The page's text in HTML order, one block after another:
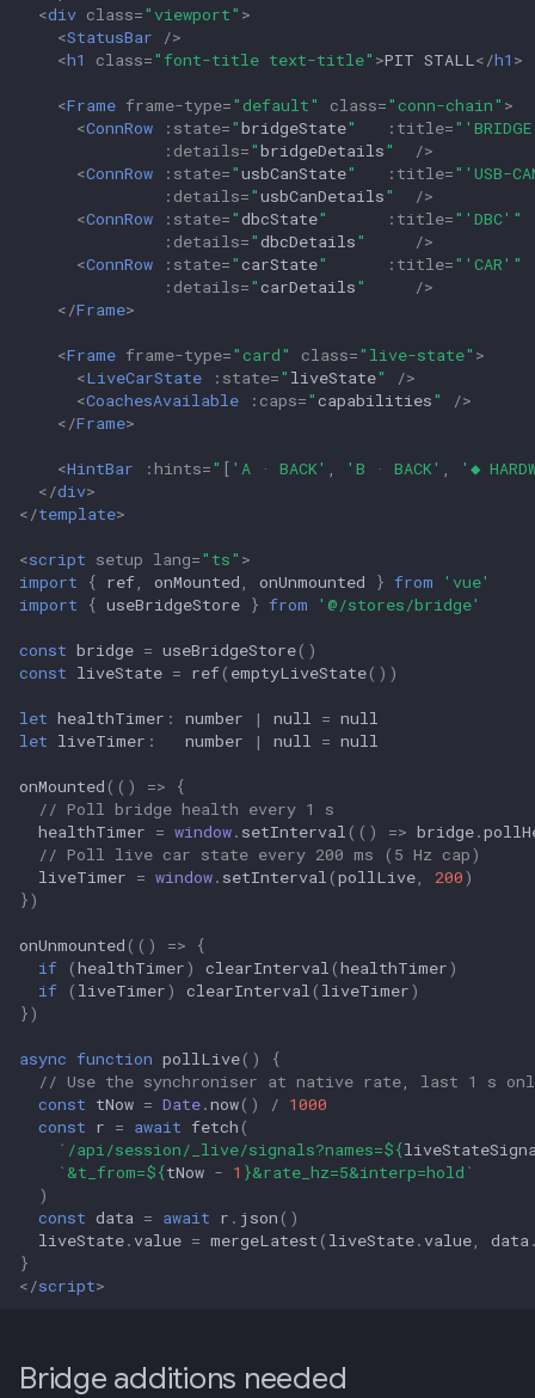
<div class="viewport" >
<StatusBar
/>
<h1 class="font-title text-title" >PIT STALL </h1 >
<Frame frame-type="default" class="conn-chain" >
<ConnRow : state="bridgeState" : title="
: details="bridgeDetails"
/>
<ConnRow : state="usbCanState" : title=" 'USB-
: details="usbCanDetails"
/>
<ConnRow : state="dbcState" : title=" 'DBC' "
: details="dbcDetails"
/>
<ConnRow : state="carState" : title=" 'CAR' "
: details="carDetails"
/>
</Frame>
<Frame frame-type="card" class="live-state" >
<LiveCarState : state=" liveState"
/>
<CoachesAvailable : caps="capabilities"
/>
</Frame>
<HintBar : hints=" [ 'A · BACK' 'B · BACK'
'◆
</div>
</template>
<script setup lang="ts" >
import
{ ref onMounted onUnmounted } from
'vue'
import
{ useBridgeStore } from '@/stores/bridge'
const bridge = useBridgeStore()
const liveState = ref( emptyLiveState())
let healthTimer : number | null = null
let liveTimer : number | null = null
onMounted (() =>
{
// Poll bridge health every 1 s
healthTimer = window. setInterval (() => bridge.
// Poll live car state every 200 ms (5 Hz cap)
liveTimer = window. setInterval (pollLive 200)
})
onUnmounted (() =>
{
if
(healthTimer) clearInterval (healthTimer)
if
( liveTimer) clearInterval ( liveTimer)
})
async function pollLive()
{
// Use the synchroniser at native rate, last 1 s
const tNow = Date.now() / 1000
const r = await fetch (
`/api/session/_live/signals?names=${
`&t_from=${tNow - 1 }&rate_hz=5&interp=hold`
)
const data = await r . json ()
liveState. value = mergeLatest ( liveState. value data
}
</script>
Bridge additions needed